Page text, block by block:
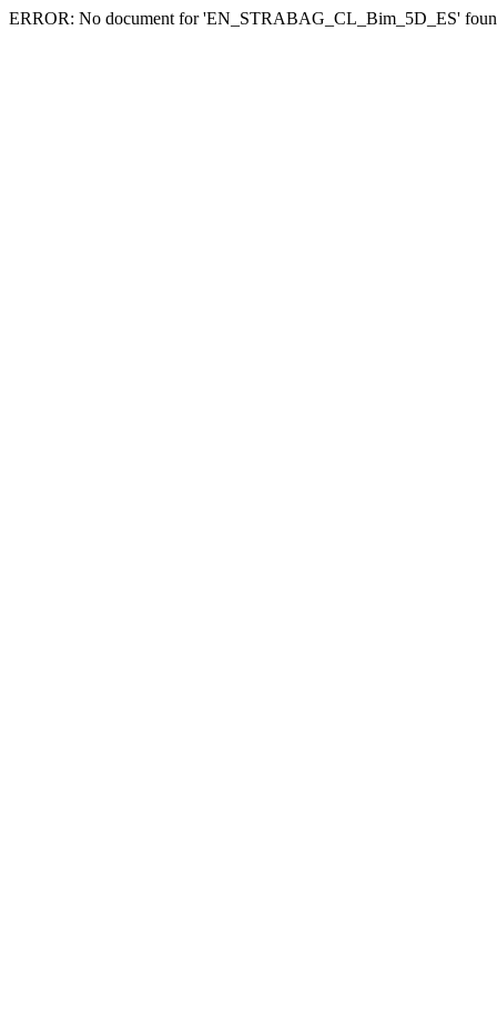
ERROR: No document for 'EN_STRABAG_CL_Bim_5D_ES'